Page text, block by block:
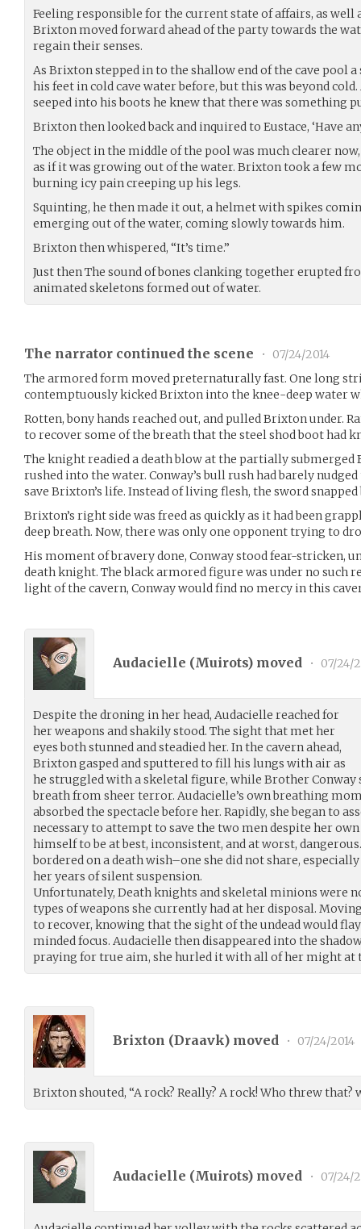
Feeling responsible for the current state of affairs, as well
Brixton moved forward ahead of the party towards the
regain their senses.
As Brixton stepped in to the shallow end of the cave pool a
his feet in cold cave water before, but this was beyond
seeped into his boots he knew that there was something
Brixton then looked back and inquired to Eustace, ‘Have
The object in the middle of the pool was much clearer
as if it was growing out of the water. Brixton took a few
burning icy pain creeping up his legs.
Squinting, he then made it out, a helmet with spikes
emerging out of the water, coming slowly towards him.
Brixton then whispered, “It’s time.”
Just then The sound of bones clanking together erupted
animated skeletons formed out of water.
The narrator continued the scene •
07/24/2014
The armored form moved preternaturally fast. One long
contemptuously kicked Brixton into the knee-deep water
Rotten, bony hands reached out, and pulled Brixton under.
to recover some of the breath that the steel shod boot had
The knight readied a death blow at the partially
rushed into the water. Conway’s bull rush had barely
save Brixton’s life. Instead of living flesh, the sword
Brixton’s right side was freed as quickly as it had been
deep breath. Now, there was only one opponent trying to
His moment of bravery done, Conway stood fear-stricken,
death knight. The black armored figure was under no such
light of the cavern, Conway would find no mercy in this
Audacielle (Muirots) moved • 07/24/
Despite the droning in her head, Audacielle reached for
her weapons and shakily stood. The sight that met her
eyes both stunned and steadied her. In the cavern ahead,
Brixton gasped and sputtered to fill his lungs with air as
he struggled with a skeletal figure, while Brother Conway
breath from sheer terror. Audacielle’s own breathing
absorbed the spectacle before her. Rapidly, she began to
necessary to attempt to save the two men despite her
himself to be at best, inconsistent, and at worst,
bordered on a death wish–one she did not share,
her years of silent suspension.
Unfortunately, Death knights and skeletal minions were
types of weapons she currently had at her disposal.
to recover, knowing that the sight of the undead would
minded focus. Audacielle then disappeared into the
praying for true aim, she hurled it with all of her might at
Brixton (Draavk) moved • 07/24/2014
Brixton shouted, “A rock? Really? A rock! Who threw that?
Audacielle (Muirots) moved • 07/24/